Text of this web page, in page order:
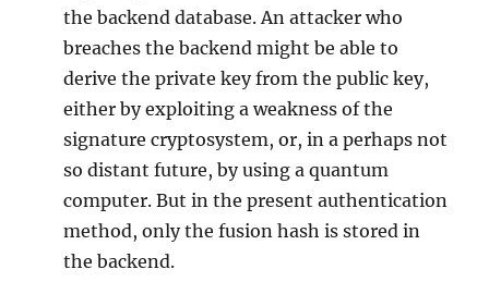
the backend database. An attacker who
breaches the backend might be able to
derive the private key from the public key,
either by exploiting a weakness of the
signature cryptosystem, or, in a perhaps not
so distant future, by using a quantum
computer. But in the present authentication
method, only the fusion hash is stored in
the backend.